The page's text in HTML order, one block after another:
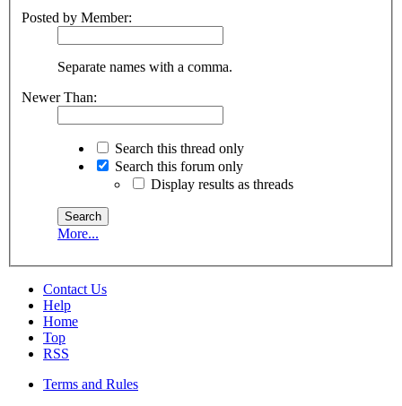
Posted by Member:
Separate names with a comma.
Newer Than:
Search this thread only
Search this forum only
Display results as threads
More...
Contact Us
Help
Home
Top
RSS
Terms and Rules